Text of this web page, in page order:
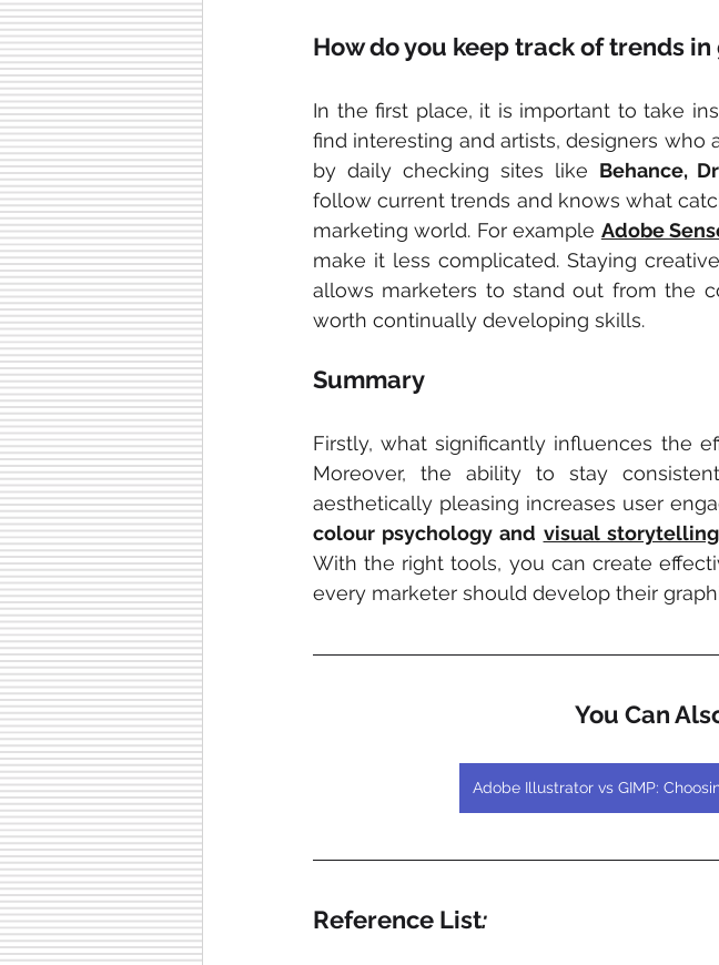
How do you keep track of trends
In the first place, it is important to take
find interesting and artists, designers who
by daily checking sites like Behance,
follow current trends and knows what
marketing world. For example Adobe
make it less complicated. Staying
allows marketers to stand out from the
worth continually developing skills.
Summary
Firstly, what significantly influences the
Moreover, the ability to stay
aesthetically pleasing increases user
colour psychology and visual storytelling
With the right tools, you can create
every marketer should develop their
You Can
Adobe Illustrator vs GIMP:
Reference List: